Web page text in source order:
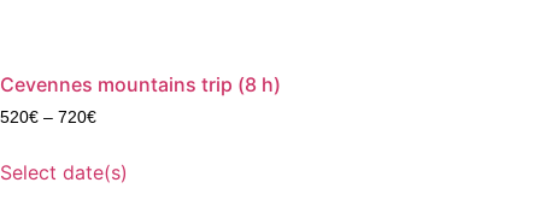
Cevennes mountains trip (8 h)
520€ – 720€
Select date(s)